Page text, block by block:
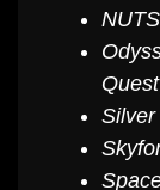
NUTS
Quest